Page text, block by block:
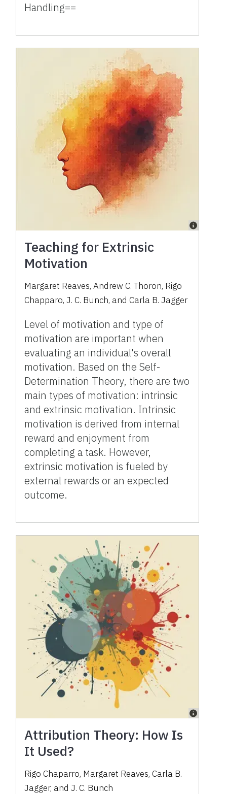
Handling==
Teaching for Extrinsic
Motivation
Margaret Reaves,Andrew C. Thoron, Rigo
Chapparo,J. C. Bunch, and Carla B. Jagger
Level of motivation and type of
motivation are important when
evaluating an individual's overall
motivation. Based on the Self-
Determination Theory, there are two
main types of motivation: intrinsic
and extrinsic motivation. Intrinsic
motivation is derived from internal
reward and enjoyment from
completing a task. However,
extrinsic motivation is fueled by
external rewards or an expected
outcome.
Attribution Theory: How Is
It Used?
Rigo Chaparro, Margaret Reaves, Carla B.
Jagger, and J. C. Bunch